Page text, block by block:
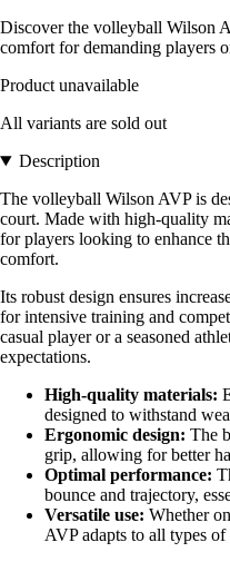
Discover the volleyball Wilson
comfort for demanding players
Product unavailable
All variants are sold out
Description
The volleyball Wilson AVP is
court. Made with high-quality
for players looking to enhance
comfort.
Its robust design ensures
for intensive training and
casual player or a seasoned
expectations.
High-quality materials:
designed to withstand
Ergonomic design: The
grip, allowing for better
Optimal performance:
bounce and trajectory,
Versatile use: Whether
AVP adapts to all types of